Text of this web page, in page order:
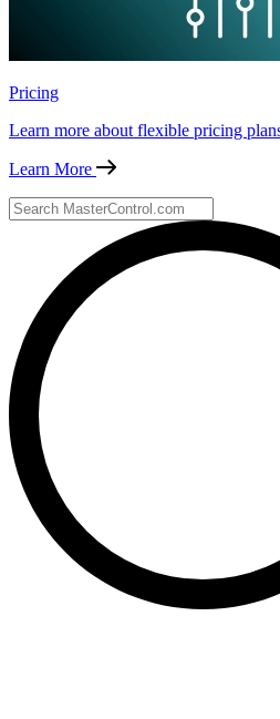
Pricing
Learn more about flexible pricing
Learn More